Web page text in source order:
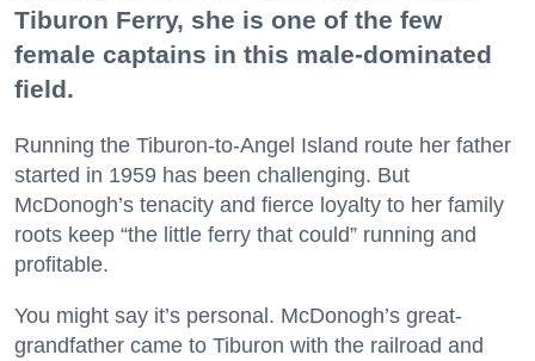
Tiburon Ferry, she is one of the few
female captains in this male-dominated
field.
Running the Tiburon-to-Angel Island route her father
started in 1959 has been challenging. But
McDonogh’s tenacity and fierce loyalty to her family
roots keep “the little ferry that could” running and
profitable.
You might say it’s personal. McDonogh’s great-
grandfather came to Tiburon with the railroad and